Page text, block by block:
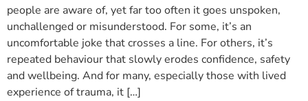
people are aware of, yet far too often it goes unspoken,
unchallenged or misunderstood. For some, it’s an
uncomfortable joke that crosses a line. For others, it’s
repeated behaviour that slowly erodes confidence, safety
and wellbeing. And for many, especially those with lived
experience of trauma, it […]